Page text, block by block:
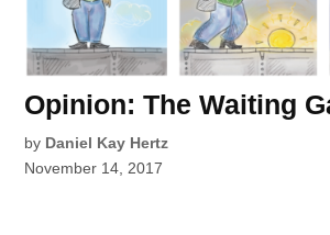
Opinion: The Waiting
by Daniel Kay Hertz
November 14, 2017